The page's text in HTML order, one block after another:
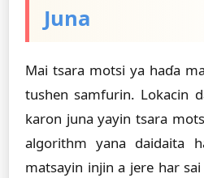
Juna
Mai tsara motsi ya haɗa
tushen samfurin. Lokacin
karon juna yayin tsara
algorithm yana daidaita
matsayin injin a jere har